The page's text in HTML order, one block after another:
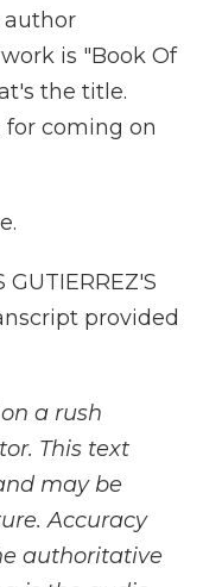
author
is "Book Of
the title.
coming on
GUTIERREZ'S
provided
a rush
This text
may be
Accuracy
authoritative